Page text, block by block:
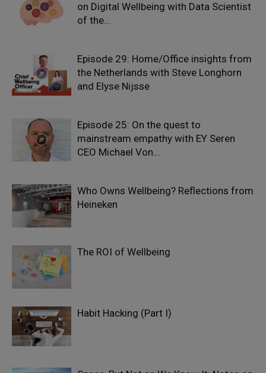
on Digital Wellbeing with Data Scientist
of the...
Episode 29: Home/Office insights from
the Netherlands with Steve Longhorn
and Elyse Nijsse
Episode 25: On the quest to
mainstream empathy with EY Seren
CEO Michael Von...
Who Owns Wellbeing? Reflections from
Heineken
The ROI of Wellbeing
Habit Hacking (Part I)